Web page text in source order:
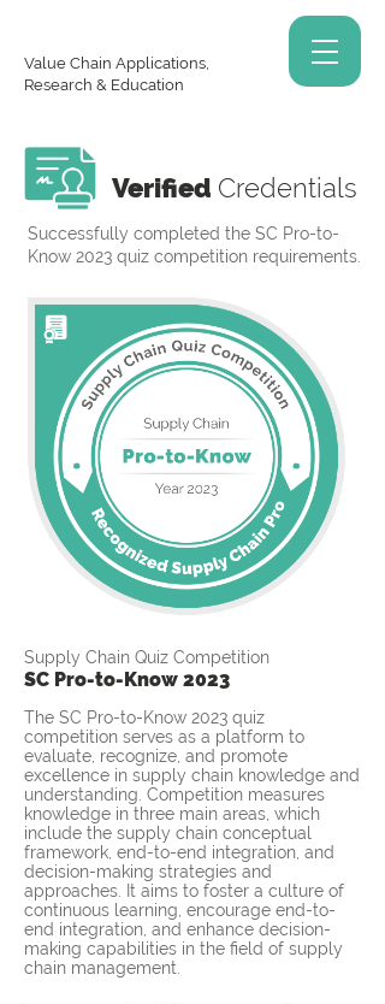
Value Chain Applications,
Research & Education
Verified Credentials
Successfully completed the SC Pro-to-
Know 2023 quiz competition requirements.
Supply Chain Quiz Competition
SC Pro-to-Know 2023
The SC Pro-to-Know 2023 quiz
competition serves as a platform to
evaluate, recognize, and promote
excellence in supply chain knowledge and
understanding. Competition measures
knowledge in three main areas, which
include the supply chain conceptual
framework, end-to-end integration, and
decision-making strategies and
approaches. It aims to foster a culture of
continuous learning, encourage end-to-
end integration, and enhance decision-
making capabilities in the field of supply
chain management.